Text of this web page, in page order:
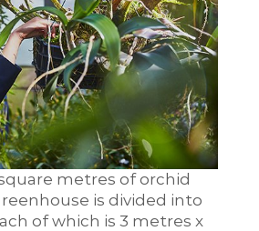
metres of orchid
is divided into
of which is 3 metres x